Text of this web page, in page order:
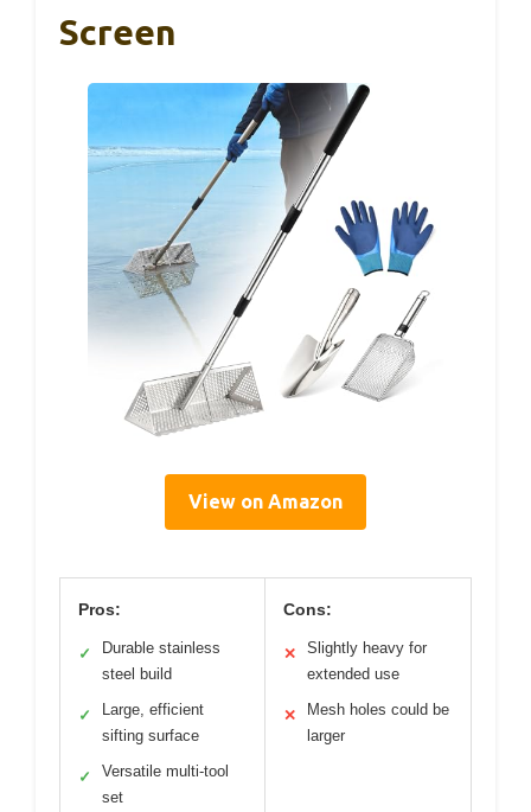
Screen
View on Amazon
Pros:
✓
Durable stainless
steel build
✓
Large, efficient
sifting surface
✓
Versatile multi-tool
set
Cons:
✕
Slightly heavy for
extended use
✕
Mesh holes could be
larger